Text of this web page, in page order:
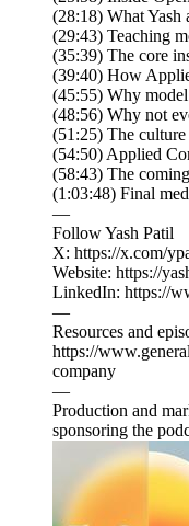
(28:18) What Yash
(29:43) Teaching
(35:39) The core
(39:40) How
(45:55) Why
(48:56) Why not
(51:25) The
(54:50) Applied
(58:43) The
(1:03:48) Final
—
Follow Yash Patil
X: https://x.com/
Website: https://
LinkedIn: https://
—
Resources and
https://
company⁠
—
Production and
sponsoring the